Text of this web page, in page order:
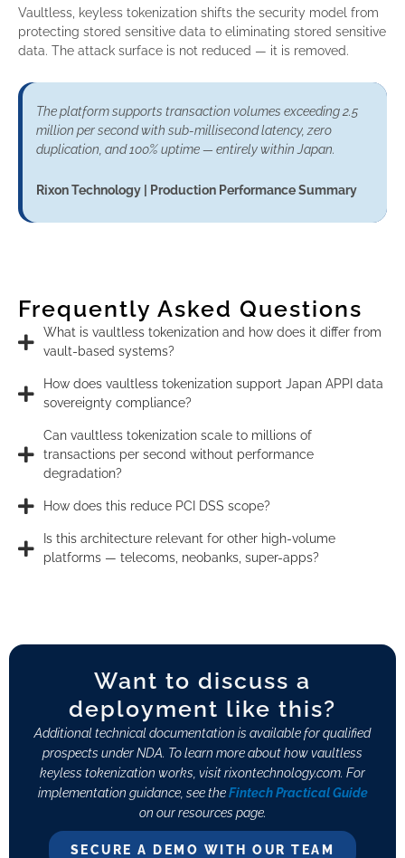
Vaultless, keyless tokenization shifts the security model from
protecting stored sensitive data to eliminating stored sensitive
data. The attack surface is not reduced — it is removed.
The platform supports transaction volumes exceeding 2.5
million per second with sub-millisecond latency, zero
duplication, and 100% uptime — entirely within Japan.
Rixon Technology | Production Performance Summary
Frequently Asked Questions
What is vaultless tokenization and how does it differ from
vault-based systems?
How does vaultless tokenization support Japan APPI data
sovereignty compliance?
Can vaultless tokenization scale to millions of
transactions per second without performance
degradation?
How does this reduce PCI DSS scope?
Is this architecture relevant for other high-volume
platforms — telecoms, neobanks, super-apps?
Want to discuss a
deployment like this?
Additional technical documentation is available for qualified
prospects under NDA. To learn more about how vaultless
keyless tokenization works, visit rixontechnology.com. For
implementation guidance, see theFintech Practical Guide
on our resources page.
SECURE A DEMO WITH OUR TEAM